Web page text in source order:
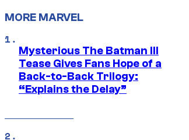
MORE MARVEL
Mysterious The Batman III
Tease Gives Fans Hope of a
Back-to-Back Trilogy:
“Explains the Delay”